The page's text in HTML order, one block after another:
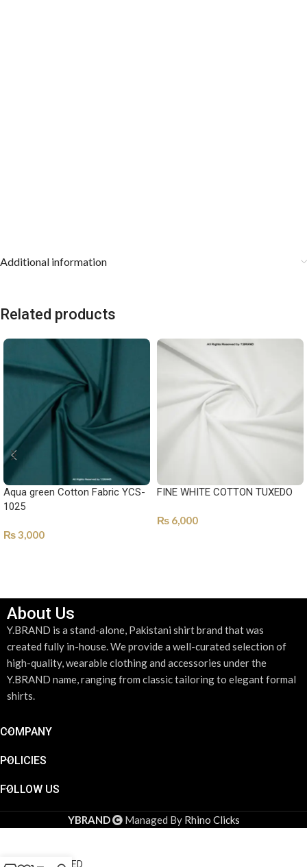
Additional information
Related products
Aqua green Cotton Fabric YCS-
1025
₨3,000
FINE WHITE COTTON TUXEDO
₨ 6,000
About Us
Y.BRAND is a stand-alone, Pakistani shirt brand that was
created fully in-house. We provide a well-curated selection of
high-quality, wearable clothing and accessories under the
Y.BRAND name, ranging from classic tailoring to elegant formal
shirts.
COMPANY
POLICIES
FOLLOW US
YBRAND Managed By Rhino Clicks
STRIPED
DESIGN YOUR SHIRT*